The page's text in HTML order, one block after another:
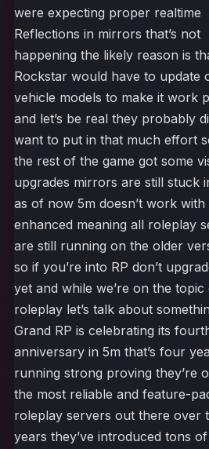
were expecting proper realtime
Reflections in mirrors that’s not
happening the likely reason is
Rockstar would have to update
vehicle models to make it work
and let’s be real they probably
want to put in that much effort
the rest of the game got some
upgrades mirrors are still stuck
as of now 5m doesn’t work with
enhanced meaning all roleplay
are still running on the older
so if you’re into RP don’t
yet and while we’re on the topic
roleplay let’s talk about
Grand RP is celebrating its
anniversary in 5m that’s four
running strong proving they’re
the most reliable and feature-
roleplay servers out there over
years they’ve introduced tons